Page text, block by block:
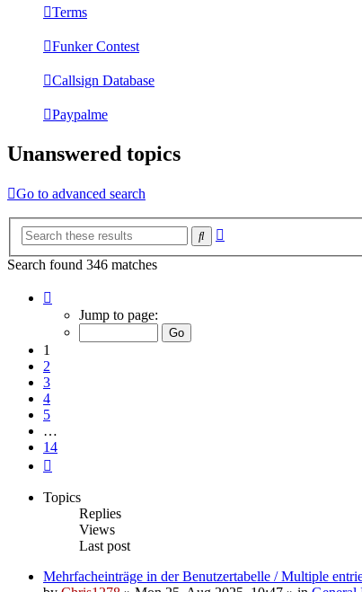
Terms
Funker Contest
Callsign Database
Paypalme
Unanswered topics
Go to advanced search
Search
Search found 346 matches
Jump to page:
1
2
3
4
5
…
14
Topics
Replies
Views
Last post
Mehrfacheinträge in der Benutzertabelle / Multiple